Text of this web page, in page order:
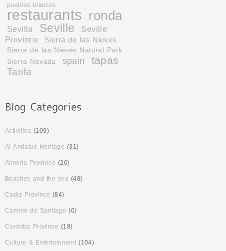
pueblos blancos
restaurants ronda
Sevilla Seville
Seville
Province
Sierra de las Nieves
Sierra de las Nieves Natural Park
Sierra Nevada
spain tapas
Tarifa
Activities (109)
Al-Andalus Heritage (31)
Almeria Province (26)
Beaches and the sea (48)
Cadiz Province (84)
Camino de Santiago (6)
Cordoba Province (18)
Culture & Entertainment (104)